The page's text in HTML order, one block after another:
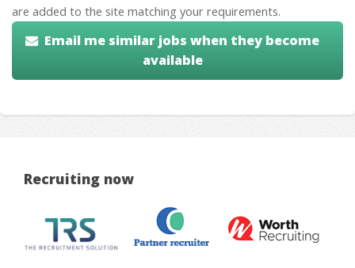
are added to the site matching your requirements.
Email me similar jobs when they become
available
Recruiting now